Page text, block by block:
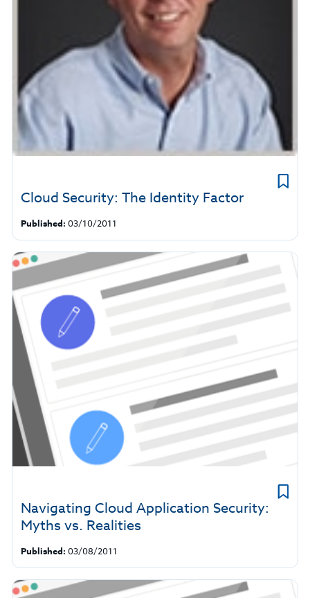
Cloud Security: The Identity Factor
Published: 03/10/2011
Navigating Cloud Application Security:
Myths vs. Realities
Published: 03/08/2011